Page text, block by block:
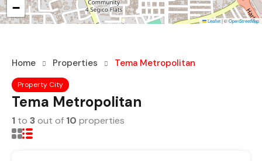
−
Leaflet|©OpenStreetMap
Home Properties Tema Metropolitan
Property City
Tema Metropolitan
1 to 3out of 10 properties